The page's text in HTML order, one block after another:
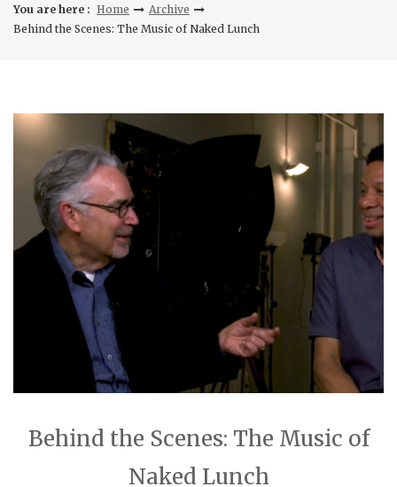
You are here : Home
Archive
Behind the Scenes: The Music of Naked Lunch
Behind the Scenes: The Music of
Naked Lunch